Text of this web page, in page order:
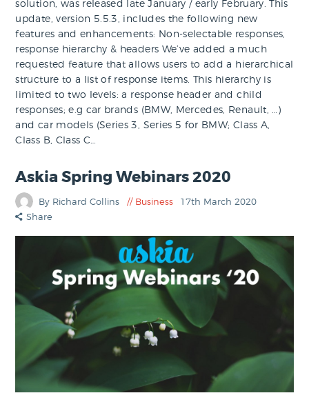
solution, was released late January / early February. This
update, version 5.5.3, includes the following new
features and enhancements: Non-selectable responses,
response hierarchy & headers We’ve added a much
requested feature that allows users to add a hierarchical
structure to a list of response items. This hierarchy is
limited to two levels: a response header and child
responses; e.g car brands (BMW, Mercedes, Renault, …)
and car models (Series 3, Series 5 for BMW; Class A,
Class B, Class C…
Askia Spring Webinars 2020
By Richard Collins Business
17th March 2020
Share